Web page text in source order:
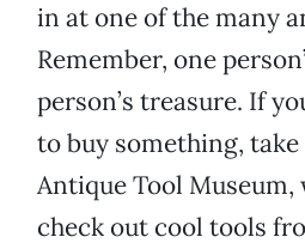
in at one of the many
Remember, one
person’s treasure. If
to buy something, take
Antique Tool Museum,
check out cool tools